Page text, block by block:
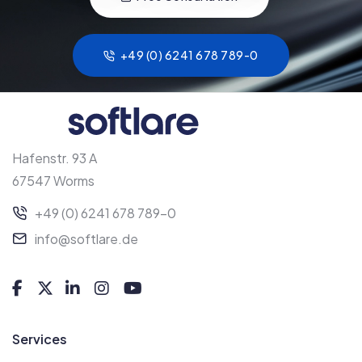
+49 (0) 6241 678 789-0
Hafenstr. 93 A
67547 Worms
+49 (0) 6241 678 789-0
info@softlare.de
Services